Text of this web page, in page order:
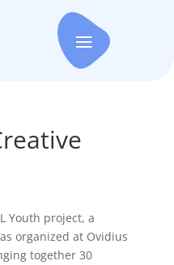
Youth project, a
organized at Ovidius
together 30